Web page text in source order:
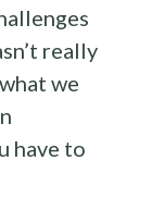
really
we
have to